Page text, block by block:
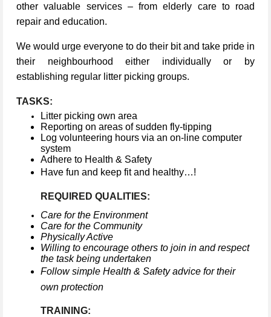
other valuable services – from elderly care to road
repair and education.
We would urge everyone to do their bit and take pride in
their neighbourhood either individually or by
establishing regular litter picking groups.
TASKS:
Litter picking own area
Reporting on areas of sudden fly-tipping
Log volunteering hours via an on-line computer
system
Adhere to Health & Safety
Have fun and keep fit and healthy…!
REQUIRED QUALITIES:
Care for the Environment
Care for the Community
Physically Active
Willing to encourage others to join in and respect
the task being undertaken
Follow simple Health & Safety advice for their
own protection
TRAINING: